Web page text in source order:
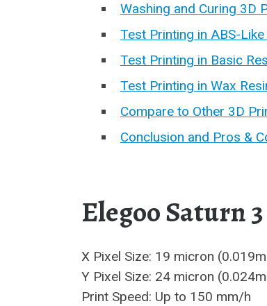
Washing and Curing 3D
Test Printing in ABS-Like
Test Printing in Basic
Test Printing in Wax
Compare to Other 3D
Conclusion and Pros &
Elegoo Saturn
X Pixel Size: 19 micron
Y Pixel Size: 24 micron
Print Speed: Up to 150 mm/h